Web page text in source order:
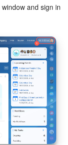
and sign in